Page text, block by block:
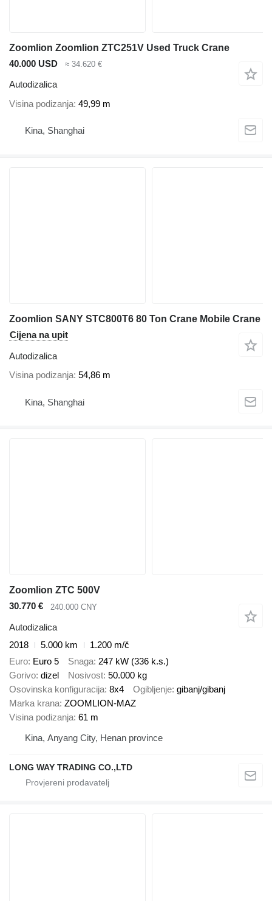
Zoomlion Zoomlion ZTC251V Used Truck Crane
40.000 USD
≈ 34.620 €
Autodizalica
Visina podizanja 49,99 m
Kina, Shanghai
Zoomlion SANY STC800T6 80 Ton Crane Mobile Crane
Cijena na upit
Autodizalica
Visina podizanja 54,86 m
Kina, Shanghai
Zoomlion ZTC 500V
30.770 €
240.000 CNY
Autodizalica
2018
5.000 km
1.200 m/č
Euro Euro 5 Snaga 247 kW (336 k.s.)
Gorivo dizel Nosivost 50.000 kg
Osovinska konfiguracija 8x4 Ogibljenje gibanj/gibanj
Marka krana ZOOMLION-MAZ
Visina podizanja 61 m
Kina, Anyang City, Henan province
LONG WAY TRADING CO.,LTD